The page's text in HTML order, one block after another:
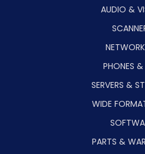
AUDIO &
PHONES &
SERVERS &
WIDE
PARTS &